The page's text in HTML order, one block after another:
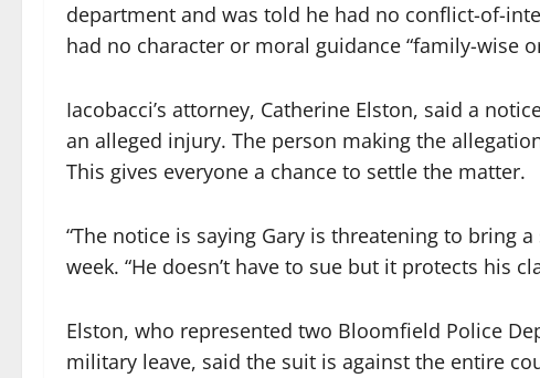
department and was told he had no conflict-of-
had no character or moral guidance “family-wise
Iacobacci’s attorney, Catherine Elston, said a
an alleged injury. The person making the
This gives everyone a chance to settle the matter.
“The notice is saying Gary is threatening to bring
week. “He doesn’t have to sue but it protects his
Elston, who represented two Bloomfield Police
military leave, said the suit is against the entire